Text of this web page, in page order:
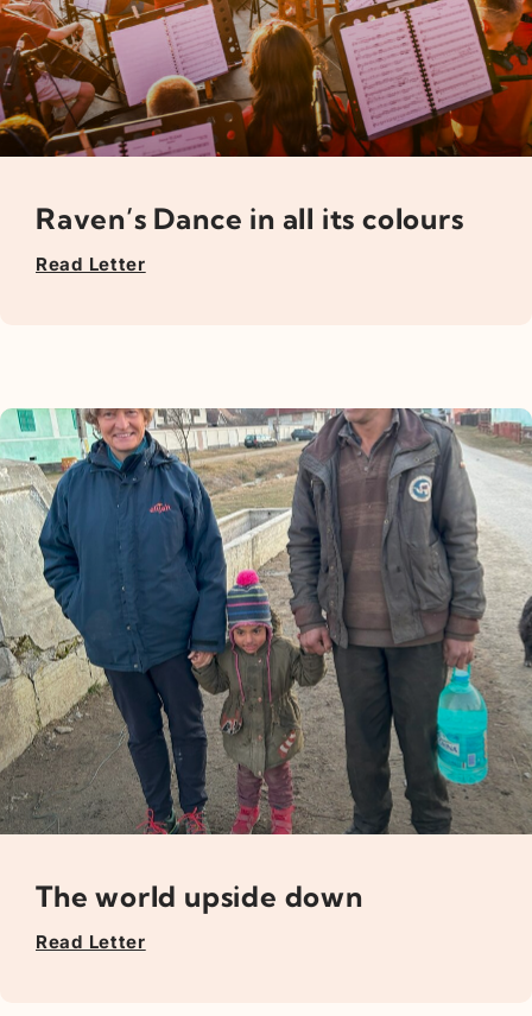
Raven’s Dance in all its colours
Read Letter
The world upside down
Read Letter